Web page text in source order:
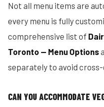
Not all menu items are
every menu is fully
comprehensive list of
Toronto — Menu Options
separately to avoid
CAN YOU ACCOMMODATE